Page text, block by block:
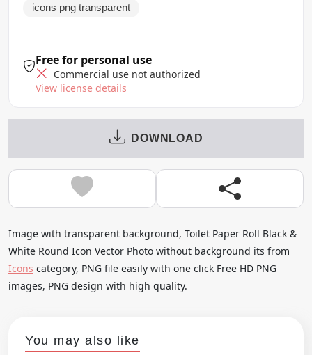
icons png transparent
Free for personal use
Commercial use not authorized
View license details
DOWNLOAD
Image with transparent background, Toilet Paper Roll Black &
White Round Icon Vector Photo without background its from
Icons category, PNG file easily with one click Free HD PNG
images, PNG design with high quality.
You may also like